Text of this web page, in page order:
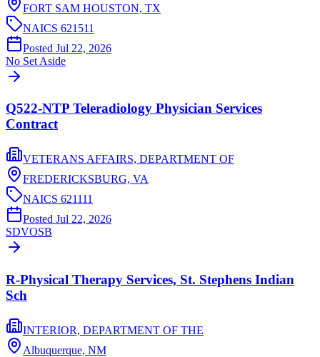
FORT SAM HOUSTON, TX
NAICS 621511
Posted Jul 22, 2026
No Set Aside
Q522-NTP Teleradiology Physician Services
Contract
VETERANS AFFAIRS, DEPARTMENT OF
FREDERICKSBURG, VA
NAICS 621111
Posted Jul 22, 2026
SDVOSB
R-Physical Therapy Services, St. Stephens Indian
Sch
INTERIOR, DEPARTMENT OF THE
Albuquerque, NM